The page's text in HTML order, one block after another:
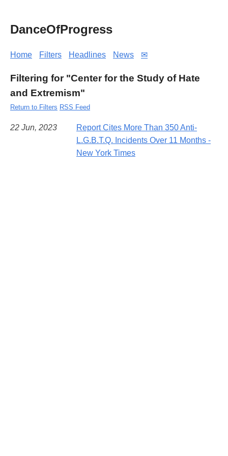
DanceOfProgress
Home Filters Headlines News ✉
Filtering for "Center for the Study of Hate
and Extremism"
Return to Filters RSS Feed
22 Jun, 2023
Report Cites More Than 350 Anti-
L.G.B.T.Q. Incidents Over 11 Months -
New York Times